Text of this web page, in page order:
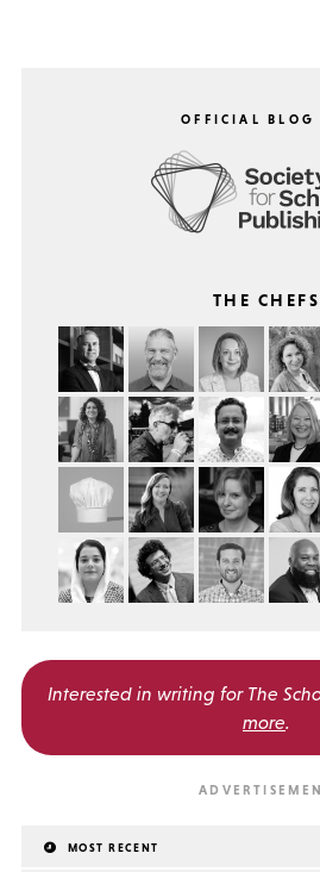
OFFICIAL BLOG
THE CHEFS
Interested in writing for The
more.
MOST RECENT